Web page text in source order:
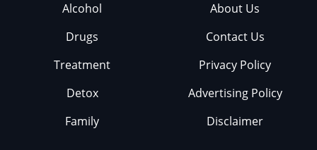
Alcohol
Drugs
Treatment
Detox
Family
About Us
Contact Us
Privacy Policy
Advertising Policy
Disclaimer